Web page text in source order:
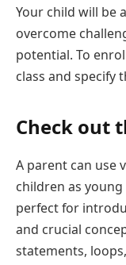
Your child will be
overcome
potential. To
class and specify
Check out
A parent can use
children as
perfect for
and crucial
statements,